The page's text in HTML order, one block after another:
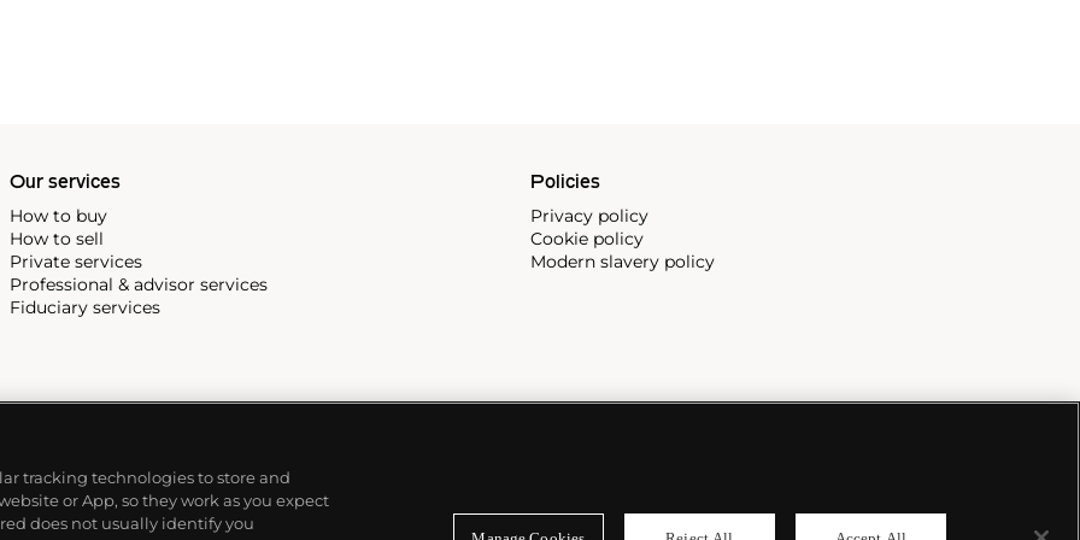
Our services
How to buy
How to sell
Private services
Professional & advisor services
Fiduciary services
Policies
Privacy policy
Cookie policy
Modern slavery policy
tracking technologies to store and
or App, so they work as you expect
does not usually identify you